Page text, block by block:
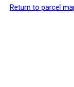
Return to parcel